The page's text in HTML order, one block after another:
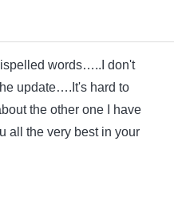
words…..I don't
update….It's hard to
the other one I have
all the very best in your